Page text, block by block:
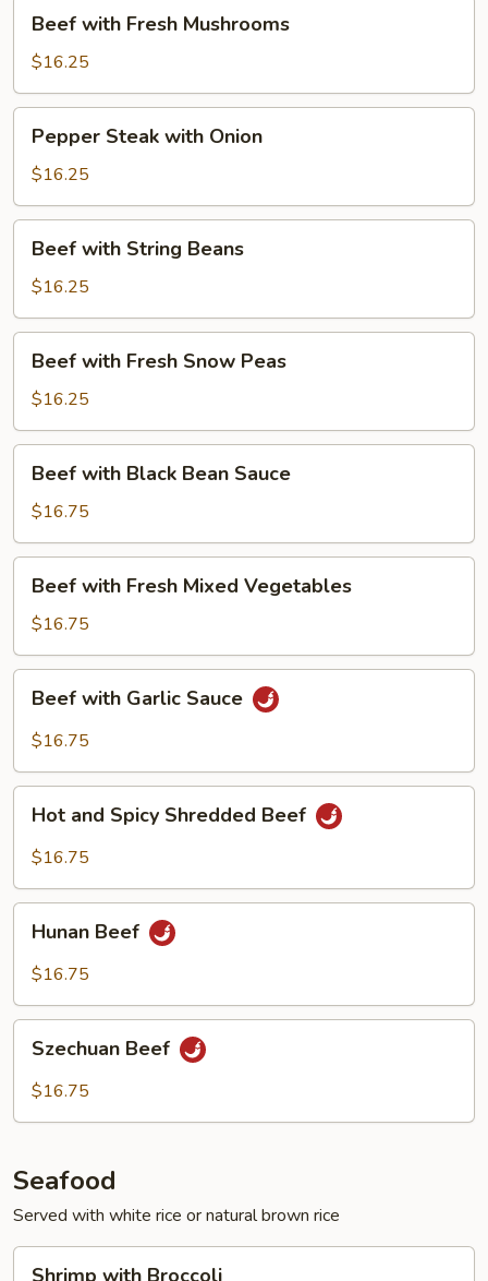
with
Fresh
Mushrooms
Beef with Fresh Mushrooms
$16.25
Steak
with
Onion
Pepper Steak with Onion
$16.25
with
String
Beans
Beef with String Beans
$16.25
with
Fresh
Snow
Peas
Beef with Fresh Snow Peas
$16.25
with
Black
Bean
Sauce
Beef with Black Bean Sauce
$16.75
with
Fresh
Mixed
Vegetables
Beef with Fresh Mixed Vegetables
$16.75
with
Garlic
Beef with Garlic Sauce
$16.75
and
Spicy
Beef
Hot and Spicy Shredded Beef
$16.75
Beef
Hunan Beef
$16.75
Beef
Szechuan Beef
$16.75
Seafood
Served with white rice or natural brown rice
Shrimp with Broccoli